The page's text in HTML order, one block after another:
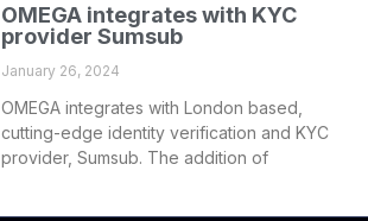
OMEGA integrates with KYC
provider Sumsub
January 26, 2024
OMEGA integrates with London based,
cutting-edge identity verification and KYC
provider, Sumsub. The addition of